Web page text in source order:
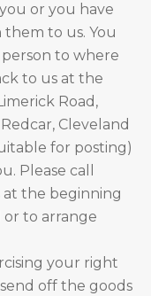
or you have
to us. You
to where
to us at the
Road,
Cleveland
for posting)
Please call
at the beginning
to arrange
your right
off the goods